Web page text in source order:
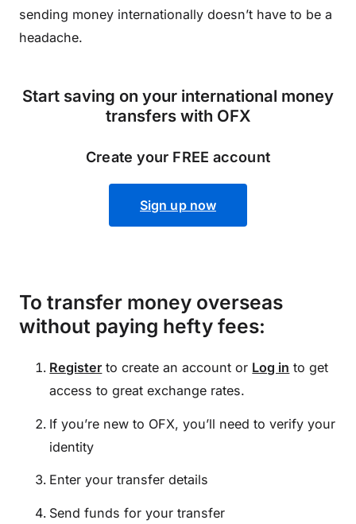
sending money internationally doesn’t have to be a
headache.
Start saving on your international money
transfers with OFX
Create your FREE account
Sign up now
To transfer money overseas
without paying hefty fees:
Register to create an account or Log in to get
access to great exchange rates.
If you’re new to OFX, you’ll need to verify your
identity
Enter your transfer details
Send funds for your transfer